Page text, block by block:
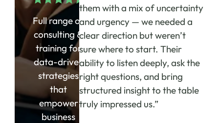
Full range of
consulting &
training for
data-driven
strategies
that
empower
business
them with a mix of uncertainty
and urgency — we needed a
clear direction but weren’t
sure where to start. Their
ability to listen deeply, ask the
right questions, and bring
structured insight to the table
truly impressed us.”